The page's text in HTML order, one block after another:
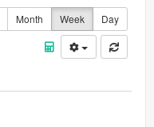
Month Week Day